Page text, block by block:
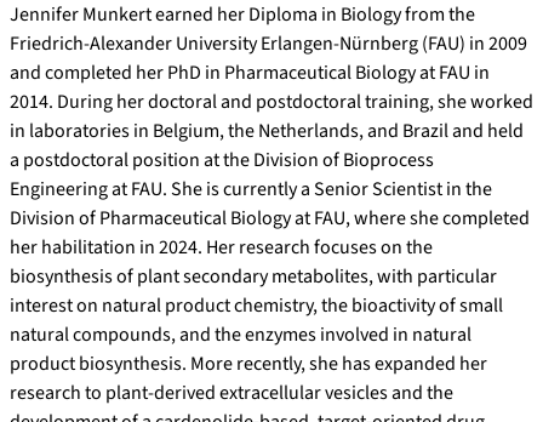
Jennifer Munkert earned her Diploma in Biology from the
Friedrich-Alexander University Erlangen-Nürnberg (FAU) in 2009
and completed her PhD in Pharmaceutical Biology at FAU in
2014. During her doctoral and postdoctoral training, she worked
in laboratories in Belgium, the Netherlands, and Brazil and held
a postdoctoral position at the Division of Bioprocess
Engineering at FAU. She is currently a Senior Scientist in the
Division of Pharmaceutical Biology at FAU, where she completed
her habilitation in 2024. Her research focuses on the
biosynthesis of plant secondary metabolites, with particular
interest on natural product chemistry, the bioactivity of small
natural compounds, and the enzymes involved in natural
product biosynthesis. More recently, she has expanded her
research to plant-derived extracellular vesicles and the